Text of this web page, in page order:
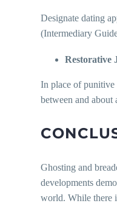
Designate dating
(Intermediary
Restorative
In place of punitive
between and about
Ghosting and
developments
world. While there